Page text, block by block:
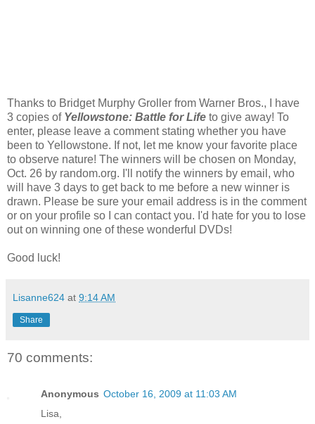
Thanks to Bridget Murphy Groller from Warner Bros., I have
3 copies of Yellowstone: Battle for Life to give away! To
enter, please leave a comment stating whether you have
been to Yellowstone. If not, let me know your favorite place
to observe nature! The winners will be chosen on Monday,
Oct. 26 by random.org. I'll notify the winners by email, who
will have 3 days to get back to me before a new winner is
drawn. Please be sure your email address is in the comment
or on your profile so I can contact you. I'd hate for you to lose
out on winning one of these wonderful DVDs!
Good luck!
Lisanne624 at 9:14 AM
Share
70 comments:
Anonymous October 16, 2009 at 11:03 AM
Lisa,